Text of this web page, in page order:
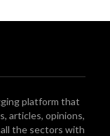
platform that
articles, opinions,
the sectors with